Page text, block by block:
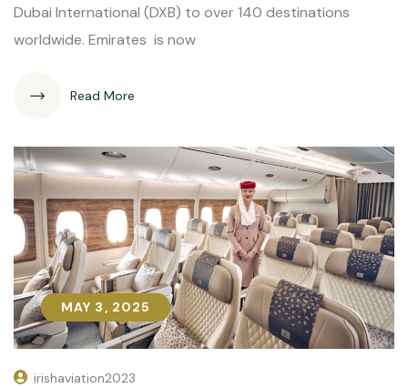
Dubai International (DXB) to over 140 destinations
worldwide. Emirates is now
Read More
MAY 3, 2025
MAY 3, 2025
irishaviation2023